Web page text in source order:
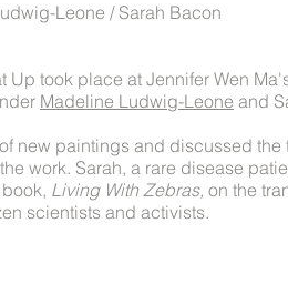
Leone / Sarah Bacon
Up took place at Jennifer Wen
Madeline Ludwig-Leone and
new paintings and discussed the
work. Sarah, a rare disease
Living With Zebras, on the
scientists and activists.